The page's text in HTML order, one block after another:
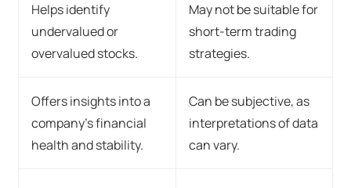
Helps identify
undervalued or
overvalued stocks.
May not be suitable for
short-term trading
strategies.
Offers insights into a
company's financial
health and stability.
Can be subjective, as
interpretations of data
can vary.